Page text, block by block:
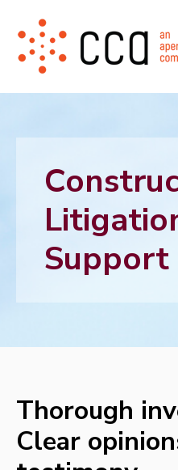
Support
Thorough
Clear